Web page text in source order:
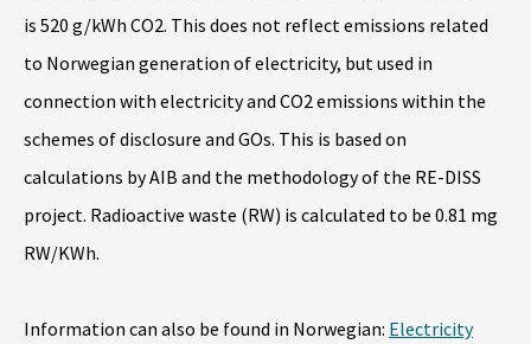
is 520 g/kWh CO2. This does not reflect emissions related
to Norwegian generation of electricity, but used in
connection with electricity and CO2 emissions within the
schemes of disclosure and GOs. This is based on
calculations by AIB and the methodology of the RE-DISS
project. Radioactive waste (RW) is calculated to be 0.81 mg
RW/KWh.
Information can also be found in Norwegian: Electricity